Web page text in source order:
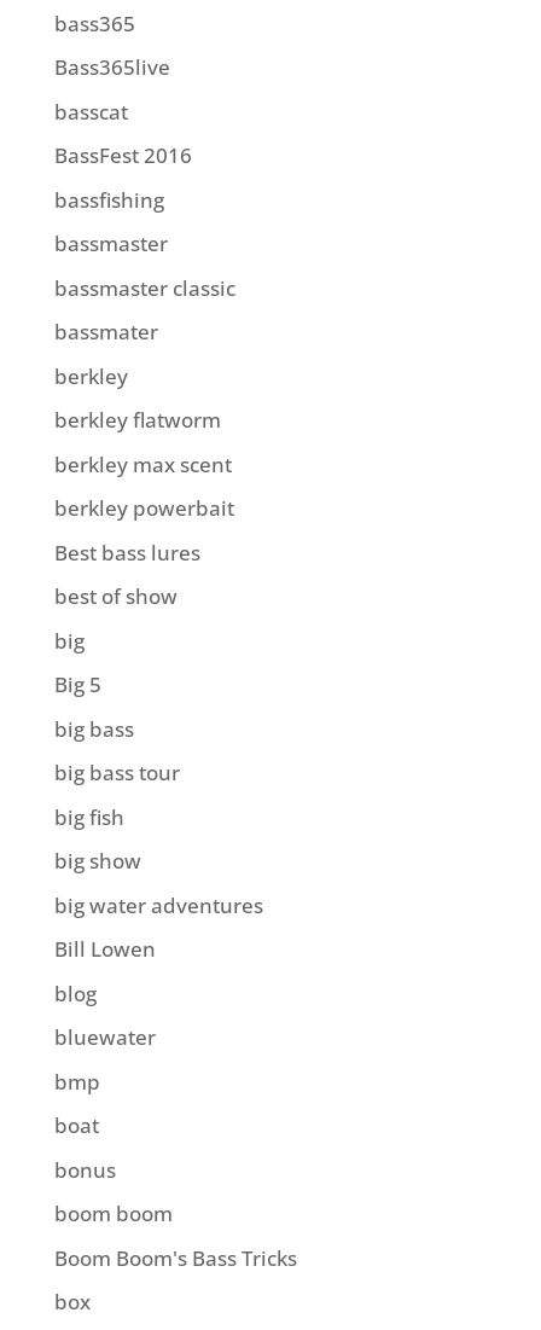
bass365
Bass365live
basscat
BassFest 2016
bassfishing
bassmaster
bassmaster classic
bassmater
berkley
berkley flatworm
berkley max scent
berkley powerbait
Best bass lures
best of show
big
Big 5
big bass
big bass tour
big fish
big show
big water adventures
Bill Lowen
blog
bluewater
bmp
boat
bonus
boom boom
Boom Boom's Bass Tricks
box